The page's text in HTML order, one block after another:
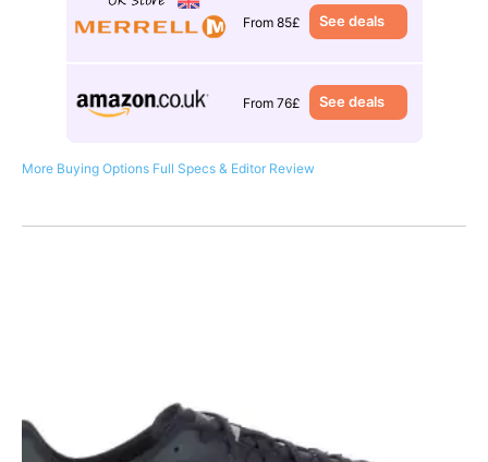
From 85£ See deals
From 76£ See deals
More Buying Options Full Specs & Editor Review